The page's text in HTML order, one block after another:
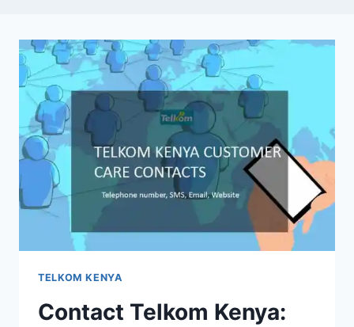
TELKOM KENYA
Contact Telkom Kenya: